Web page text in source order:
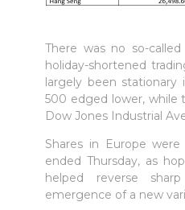
There was no so-
holiday-shortened
largely been
500 edged lower, while
Dow Jones Industrial
Shares in Europe
ended Thursday, as
helped reverse
emergence of a new